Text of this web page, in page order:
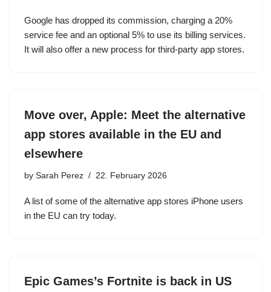
Google has dropped its commission, charging a 20%
service fee and an optional 5% to use its billing services.
It will also offer a new process for third-party app stores.
Move over, Apple: Meet the alternative
app stores available in the EU and
elsewhere
by Sarah Perez 22. February 2026
A list of some of the alternative app stores iPhone users
in the EU can try today.
Epic Games’s Fortnite is back in US